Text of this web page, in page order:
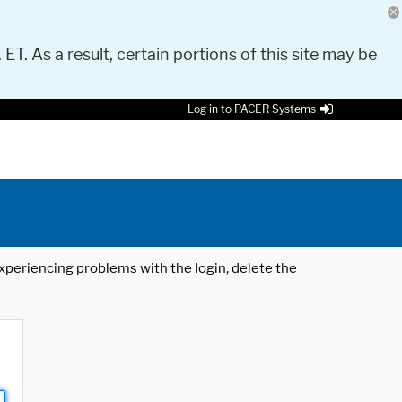
As a result, certain portions of this site may be
Log in to PACER Systems
problems with the login, delete the